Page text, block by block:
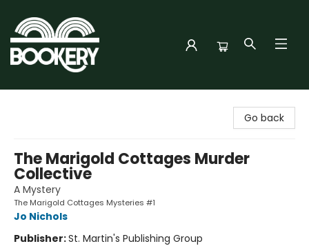
Go back
The Marigold Cottages Murder
Collective
A Mystery
The Marigold Cottages Mysteries #1
Jo Nichols
Publisher:St. Martin's Publishing Group